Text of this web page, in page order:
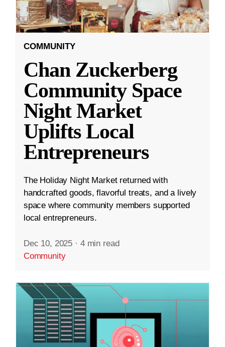
COMMUNITY
Chan Zuckerberg
Community Space
Night Market
Uplifts Local
Entrepreneurs
The Holiday Night Market returned with
handcrafted goods, flavorful treats, and a lively
space where community members supported
local entrepreneurs.
Dec 10, 2025 · 4 min read
Community